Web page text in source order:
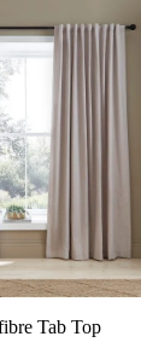
Tab Top